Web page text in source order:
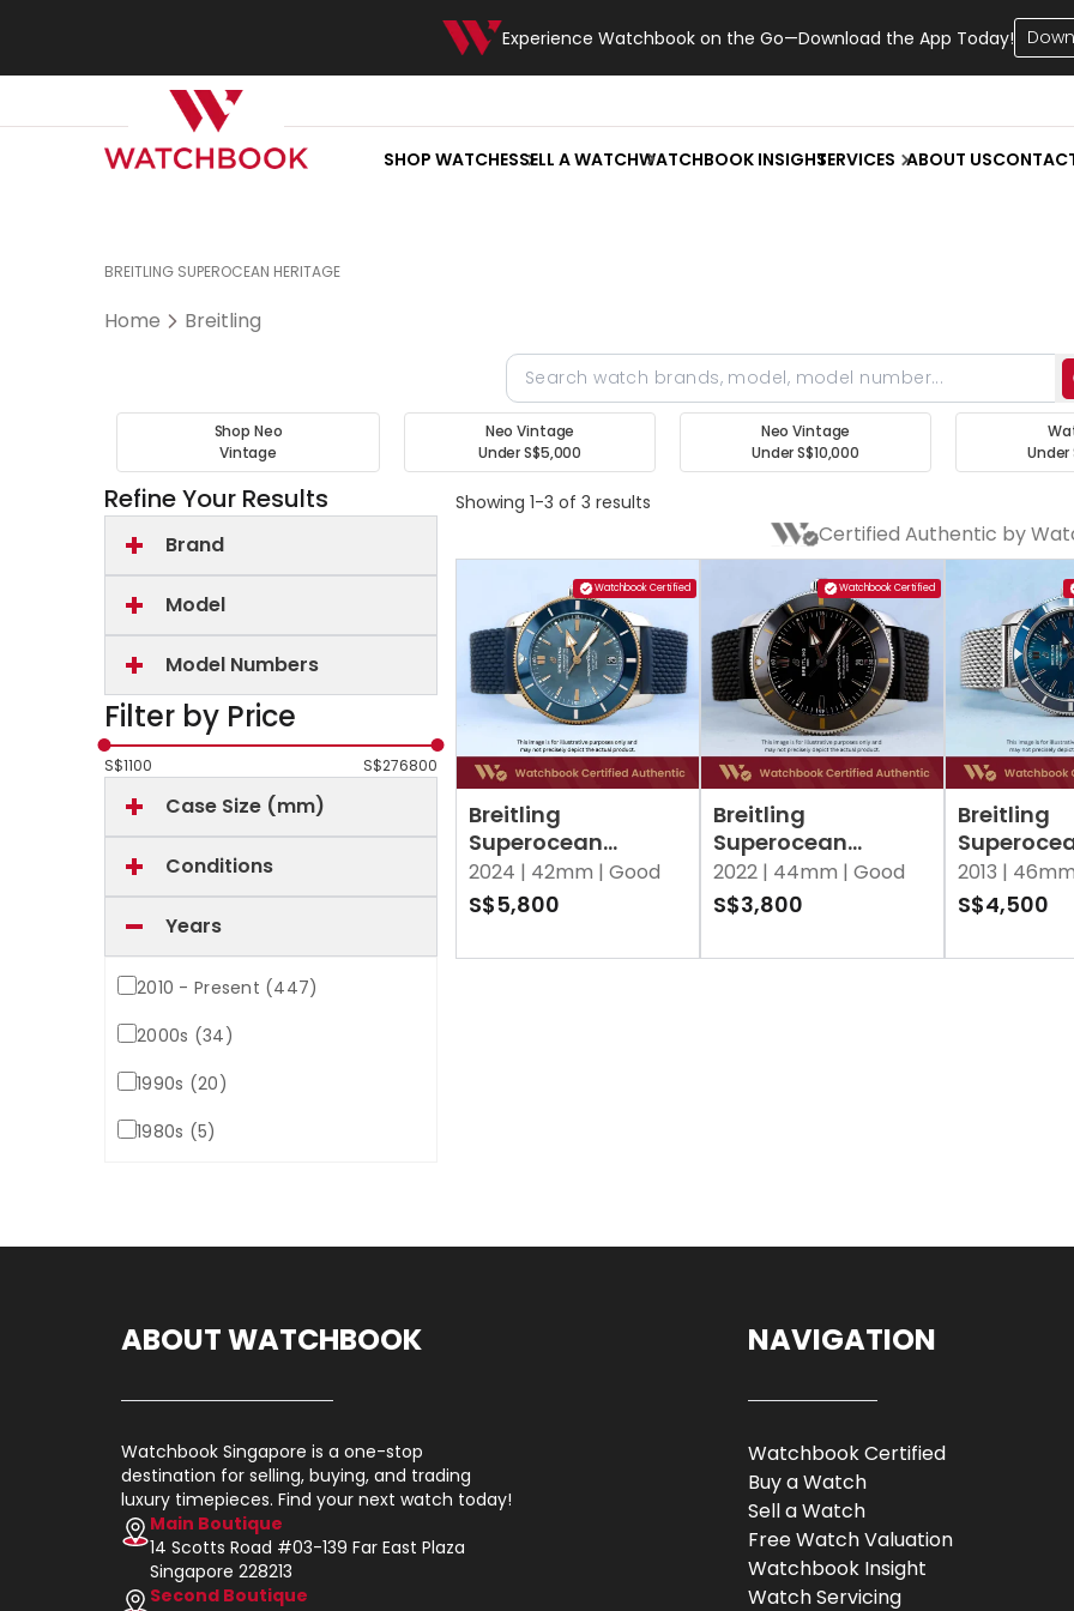
Experience Watchbook on the Go—Download the App Today!
SHOP WATCHESSELL A WATCHWATCHBOOK INSIGHTSERVICES ABOUT US
BREITLING SUPEROCEAN HERITAGE
Home Breitling
Shop Neo
Vintage
Neo Vintage
Under S$5,000
Neo Vintage
Under S$10,000
Under
Refine Your Results
Brand
Model
Model Numbers
Filter by Price
S$1100 S$276800
Case Size (mm)
Conditions
Years
2010 - Present (447)
2000s (34)
1990s (20)
1980s (5)
Showing 1-3 of 3 results
Certified Authentic by
Watchbook Certified
Breitling
Superocean
Heritage
UB20104A1C1S1 Blue
Mother of Pearl
MOP
2024 | 42mm | Good
S$5,800
Watchbook Certified
Breitling
Superocean
Heritage
AB2030121B1S1 Black
2022 | 44mm | Good
S$3,800
Breitling
Heritage
Blue
2013 |
S$4,500
ABOUT WATCHBOOK
Watchbook Singapore is a one-stop
destination for selling, buying, and trading
luxury timepieces. Find your next watch today!
Main Boutique
14 Scotts Road #03-139 Far East Plaza
Singapore 228213
Second Boutique
NAVIGATION
Watchbook Certified
Buy a Watch
Sell a Watch
Free Watch Valuation
Watchbook Insight
Watch Servicing